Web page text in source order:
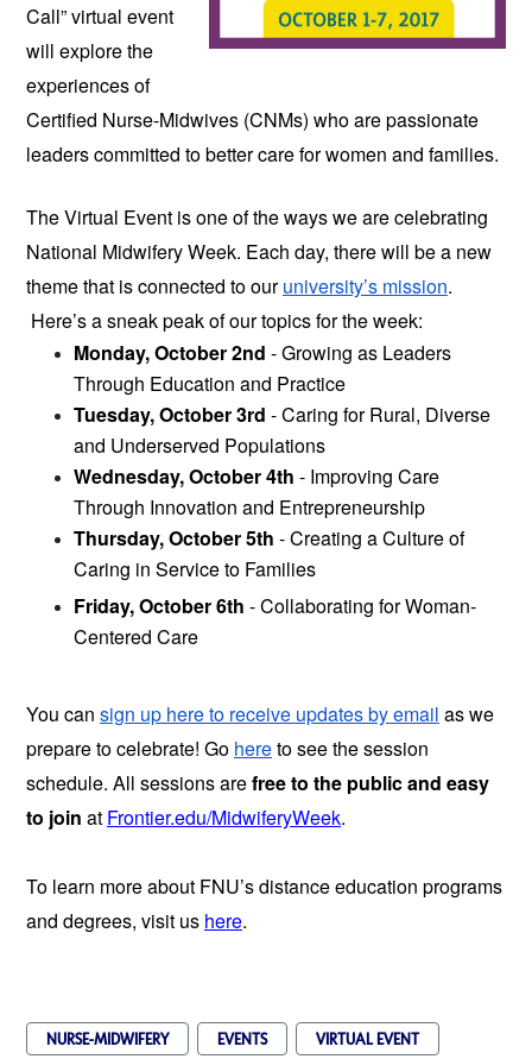
Call” virtual event
will explore the
experiences of
Certified Nurse-Midwives (CNMs) who are passionate
leaders committed to better care for women and families.
The Virtual Event is one of the ways we are celebrating
National Midwifery Week. Each day, there will be a new
theme that is connected to our university’s mission.
Here’s a sneak peak of our topics for the week:
Monday, October 2nd - Growing as Leaders
Through Education and Practice
Tuesday, October 3rd - Caring for Rural, Diverse
and Underserved Populations
Wednesday, October 4th - Improving Care
Through Innovation and Entrepreneurship
Thursday, October 5th - Creating a Culture of
Caring in Service to Families
Friday, October 6th - Collaborating for Woman-
Centered Care
You can sign up here to receive updates by email as we
prepare to celebrate! Go here to see the session
schedule. All sessions are free to the public and easy
to join at Frontier.edu/MidwiferyWeek.
To learn more about FNU’s distance education programs
and degrees, visit us here.
NURSE-MIDWIFERY EVENTS VIRTUAL EVENT